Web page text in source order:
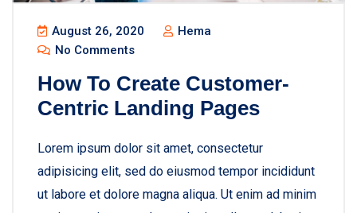
August 26, 2020
Hema
No Comments
How To Create Customer-
Centric Landing Pages
Lorem ipsum dolor sit amet, consectetur
adipisicing elit, sed do eiusmod tempor incididunt
ut labore et dolore magna aliqua. Ut enim ad minim